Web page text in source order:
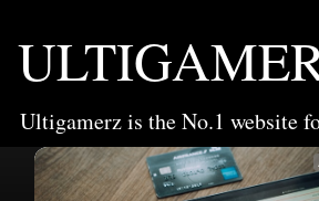
Ultigamerz is the No.1 website